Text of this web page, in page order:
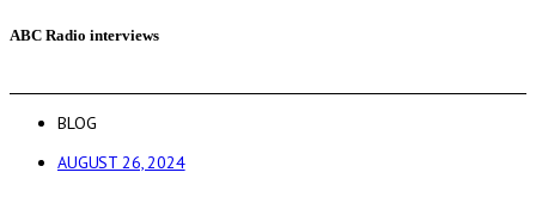
ABC Radio interviews
BLOG
AUGUST 26, 2024